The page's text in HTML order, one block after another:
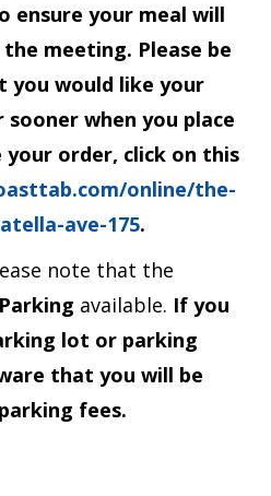
ensure your meal will
meeting. Please be
you would like your
sooner when you place
your order, click on this
online/the-
ave-175.
note that the
available. If you
lot or parking
that you will be
fees.